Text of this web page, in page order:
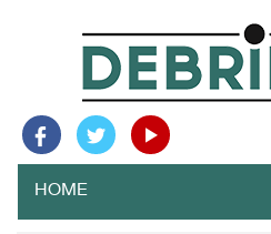
HOME